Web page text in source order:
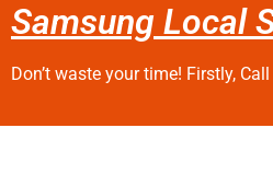
Samsung Local
Don’t waste your time! Firstly,